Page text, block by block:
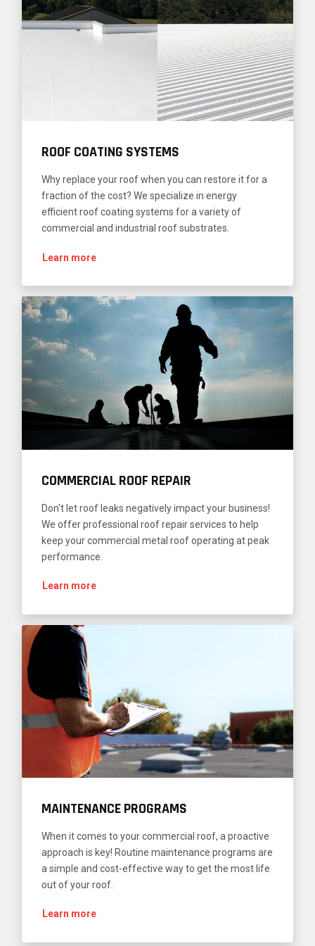
ROOF COATING SYSTEMS
Why replace your roof when you can restore it for a
fraction of the cost? We specialize in energy
efficient roof coating systems for a variety of
commercial and industrial roof substrates.
Learn more
COMMERCIAL ROOF REPAIR
Don't let roof leaks negatively impact your business!
We offer professional roof repair services to help
keep your commercial metal roof operating at peak
performance.
Learn more
MAINTENANCE PROGRAMS
When it comes to your commercial roof, a proactive
approach is key! Routine maintenance programs are
a simple and cost-effective way to get the most life
out of your roof.
Learn more